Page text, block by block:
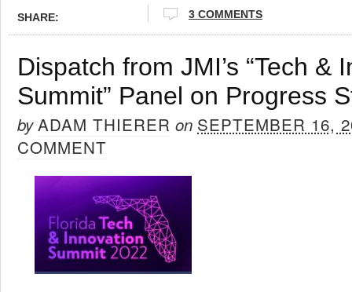
SHARE: 3 COMMENTS
Dispatch from JMI’s “Tech &
Summit” Panel on Progress
byADAM THIERER on SEPTEMBER 16,
COMMENT